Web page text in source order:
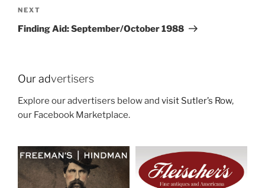
Next
Post
NEXT
Finding Aid: September/October 1988
Our advertisers
Explore our advertisers below and visit Sutler’s Row,
our Facebook Marketplace.